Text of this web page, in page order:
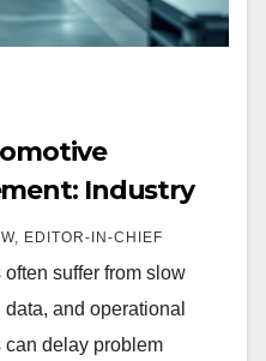
Industry
Insights
EDITOR-IN-CHIEF
suffer from slow
and operational
delay problem